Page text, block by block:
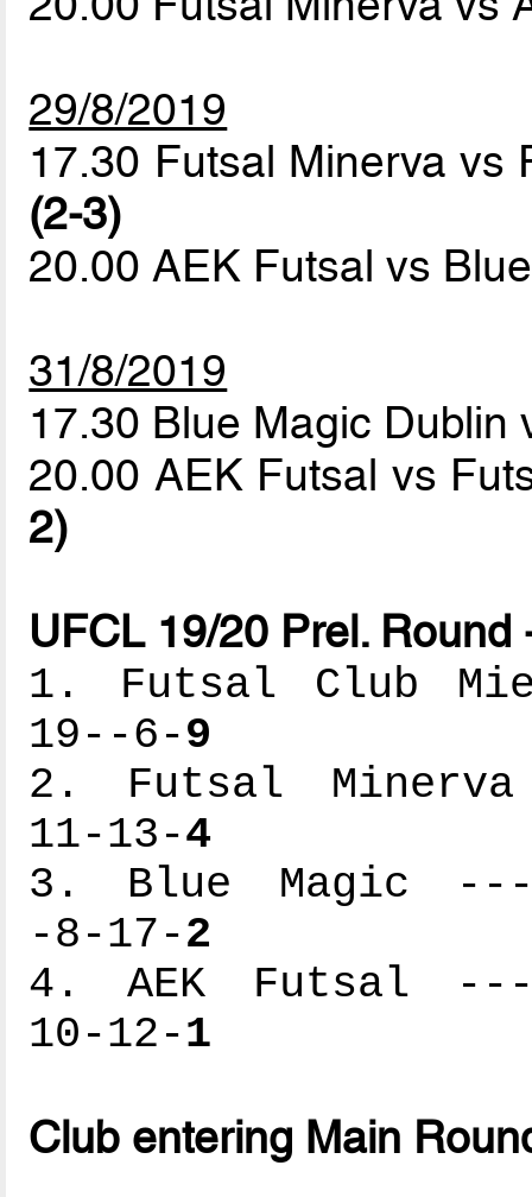
29/8/2019
17.30 Futsal Minerva
(2-3)
20.00 AEK Futsal vs
31/8/2019
17.30 Blue Magic
20.00 AEK Futsal vs
2)
UFCL 19/20 Prel.
1. Futsal Club
19--6-9
2. Futsal
11-13-4
3. Blue Magic
-8-17-2
4. AEK Futsal
10-12-1
Club entering Main